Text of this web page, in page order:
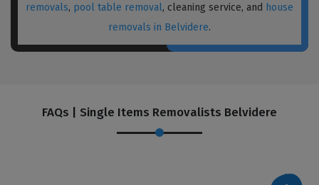
removals, pool table removal, cleaning service, and house
removals in Belvidere.
FAQs | Single Items Removalists Belvidere